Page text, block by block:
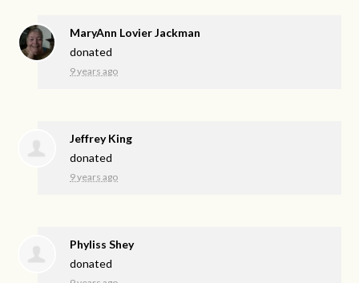
MaryAnn Lovier Jackman
donated
9 years ago
Jeffrey King
donated
9 years ago
Phyliss Shey
donated